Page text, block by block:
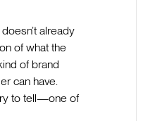
already
of what the
of brand
can have.
to tell—one of